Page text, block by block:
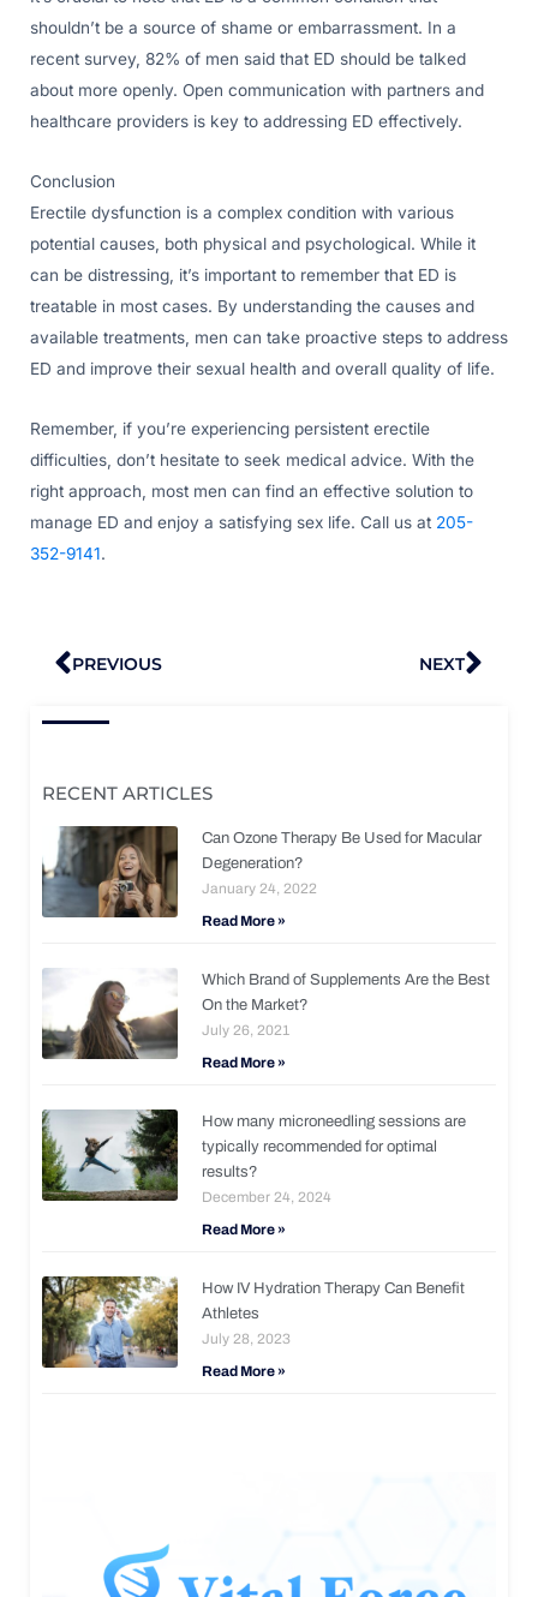
shouldn’t be a source of shame or embarrassment. In a
recent survey, 82% of men said that ED should be talked
about more openly. Open communication with partners and
healthcare providers is key to addressing ED effectively.
Conclusion
Erectile dysfunction is a complex condition with various
potential causes, both physical and psychological. While it
can be distressing, it’s important to remember that ED is
treatable in most cases. By understanding the causes and
available treatments, men can take proactive steps to address
ED and improve their sexual health and overall quality of life.
Remember, if you’re experiencing persistent erectile
difficulties, don’t hesitate to seek medical advice. With the
right approach, most men can find an effective solution to
manage ED and enjoy a satisfying sex life. Call us at 205-
352-9141.
Prev
PREVIOUS NEXT
RECENT ARTICLES
Can Ozone Therapy Be Used for Macular
Degeneration?
January 24, 2022
Read More »
Which Brand of Supplements Are the Best
On the Market?
July 26, 2021
Read More »
How many microneedling sessions are
typically recommended for optimal
results?
December 24, 2024
Read More »
How IV Hydration Therapy Can Benefit
Athletes
July 28, 2023
Read More »